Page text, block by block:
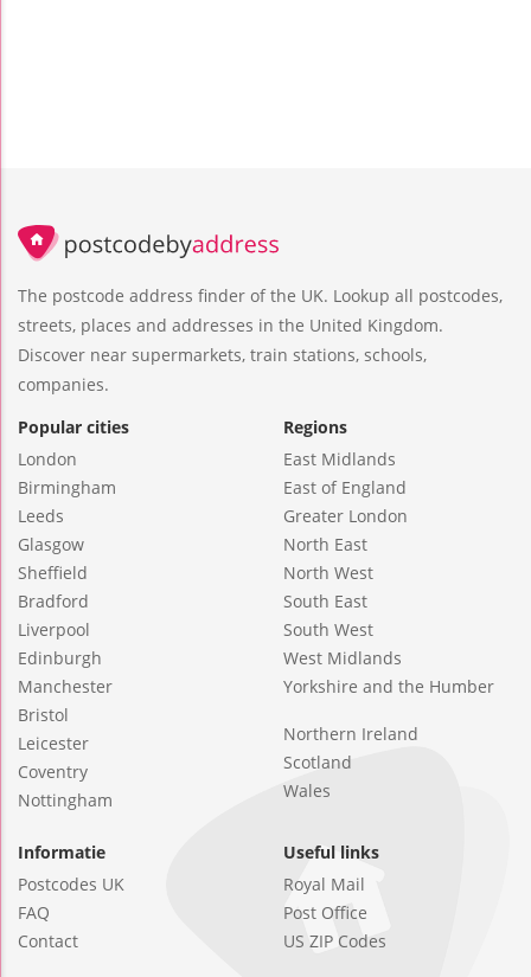
The postcode address finder of the UK. Lookup all postcodes,
streets, places and addresses in the United Kingdom.
Discover near supermarkets, train stations, schools,
companies.
Popular cities
London
Birmingham
Leeds
Glasgow
Sheffield
Bradford
Liverpool
Edinburgh
Manchester
Bristol
Leicester
Coventry
Nottingham
Regions
East Midlands
East of England
Greater London
North East
North West
South East
South West
West Midlands
Yorkshire and the Humber
Northern Ireland
Scotland
Wales
Informatie
Postcodes UK
FAQ
Contact
Useful links
Royal Mail
Post Office
US ZIP Codes